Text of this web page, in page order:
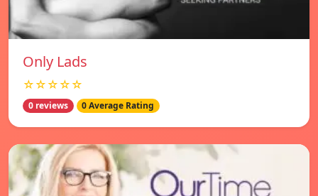
Only Lads
☆☆☆☆☆
0 reviews 0 Average Rating